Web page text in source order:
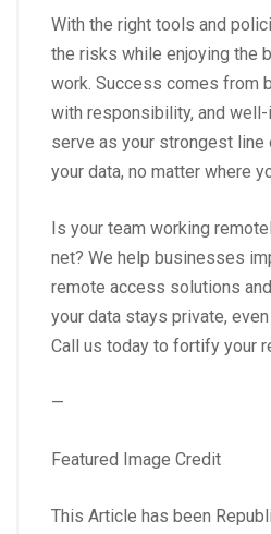
With the right tools and
the risks while enjoying the
work. Success comes from
with responsibility, and
serve as your strongest
your data, no matter where
Is your team working
net? We help businesses
remote access solutions
your data stays private,
Call us today to fortify your
—
Featured Image Credit
This Article has been